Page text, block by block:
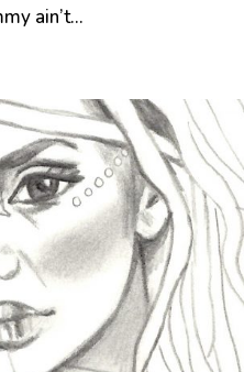
ain’t...